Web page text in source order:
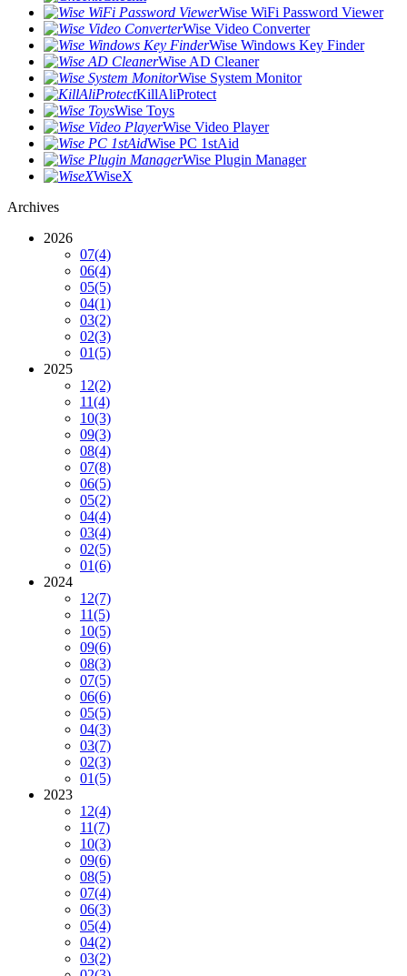
Wise WiFi Password Viewer
Wise Video Converter
Wise Windows Key Finder
Wise AD Cleaner
Wise System Monitor
KillAliProtect
Wise Toys
Wise Video Player
Wise PC 1stAid
Wise Plugin Manager
WiseX
Archives
2026
07(4)
06(4)
05(5)
04(1)
03(2)
02(3)
01(5)
2025
12(2)
11(4)
10(3)
09(3)
08(4)
07(8)
06(5)
05(2)
04(4)
03(4)
02(5)
01(6)
2024
12(7)
11(5)
10(5)
09(6)
08(3)
07(5)
06(6)
05(5)
04(3)
03(7)
02(3)
01(5)
2023
12(4)
11(7)
10(3)
09(6)
08(5)
07(4)
06(3)
05(4)
04(2)
03(2)